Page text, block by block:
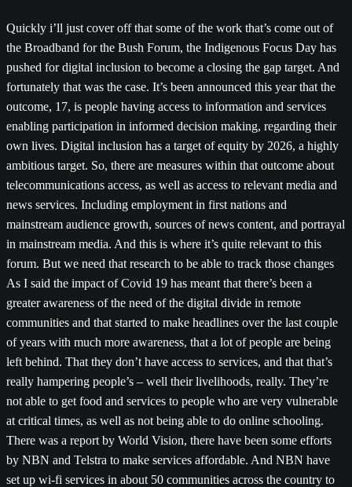
Quickly i’ll just cover off that some of the work that’s come out of
the Broadband for the Bush Forum, the Indigenous Focus Day has
pushed for digital inclusion to become a closing the gap target. And
fortunately that was the case. It’s been announced this year that the
outcome, 17, is people having access to information and services
enabling participation in informed decision making, regarding their
own lives. Digital inclusion has a target of equity by 2026, a highly
ambitious target. So, there are measures within that outcome about
telecommunications access, as well as access to relevant media and
news services. Including employment in first nations and
mainstream audience growth, sources of news content, and portrayal
in mainstream media. And this is where it’s quite relevant to this
forum. But we need that research to be able to track those changes
As I said the impact of Covid 19 has meant that there’s been a
greater awareness of the need of the digital divide in remote
communities and that started to make headlines over the last couple
of years with much more awareness, that a lot of people are being
left behind. That they don’t have access to services, and that that’s
really hampering people’s – well their livelihoods, really. They’re
not able to get food and services to people who are very vulnerable
at critical times, as well as not being able to do online schooling.
There was a report by World Vision, there have been some efforts
by NBN and Telstra to make services affordable. And NBN have
set up wi-fi services in about 50 communities across the country to